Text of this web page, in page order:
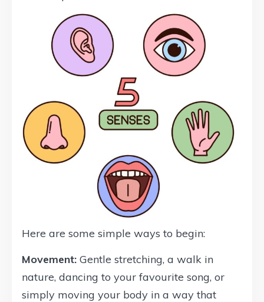
Here are some simple ways to begin:
Movement: Gentle stretching, a walk in
nature, dancing to your favourite song, or
simply moving your body in a way that